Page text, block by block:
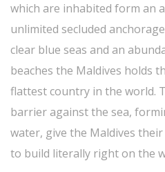
which are inhabited form an
unlimited secluded
clear blue seas and an
beaches the Maldives holds
flattest country in the world.
barrier against the sea,
water, give the Maldives
to build literally right on the